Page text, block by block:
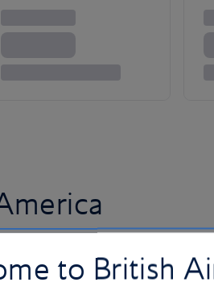
to British